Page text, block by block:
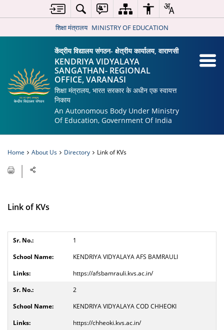
शिक्षा मंत्रालय MINISTRY OF EDUCATION
केंद्रीय विद्यालय संगठन- क्षेत्रीय कार्यालय, वाराणसी
KENDRIYA VIDYALAYA
SANGATHAN- REGIONAL
OFFICE, VARANASI
शिक्षा मंत्रालय, भारत सरकार के अधीन एक स्वायत्त
निकाय
An Autonomous Body Under Ministry
Of Education, Government Of India
Home About Us Directory Link of KVs
Link of KVs
1
KENDRIYA VIDYALAYA AFS BAMRAULI
https://afsbamrauli.kvs.ac.in/
2
KENDRIYA VIDYALAYA COD CHHEOKI
https://chheoki.kvs.ac.in/